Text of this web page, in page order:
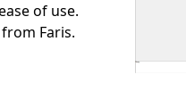
of use.
Faris.